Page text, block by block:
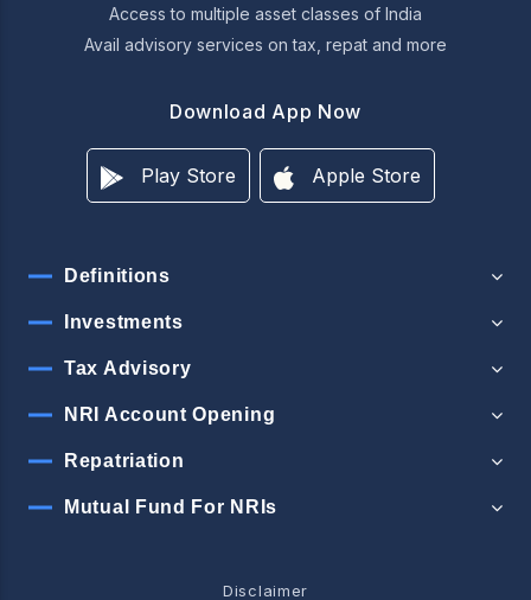
Access to multiple asset classes of India
Avail advisory services on tax, repat and more
Download App Now
Play Store Apple Store
Definitions
Investments
Tax Advisory
NRI Account Opening
Repatriation
Mutual Fund For NRIs
Disclaimer